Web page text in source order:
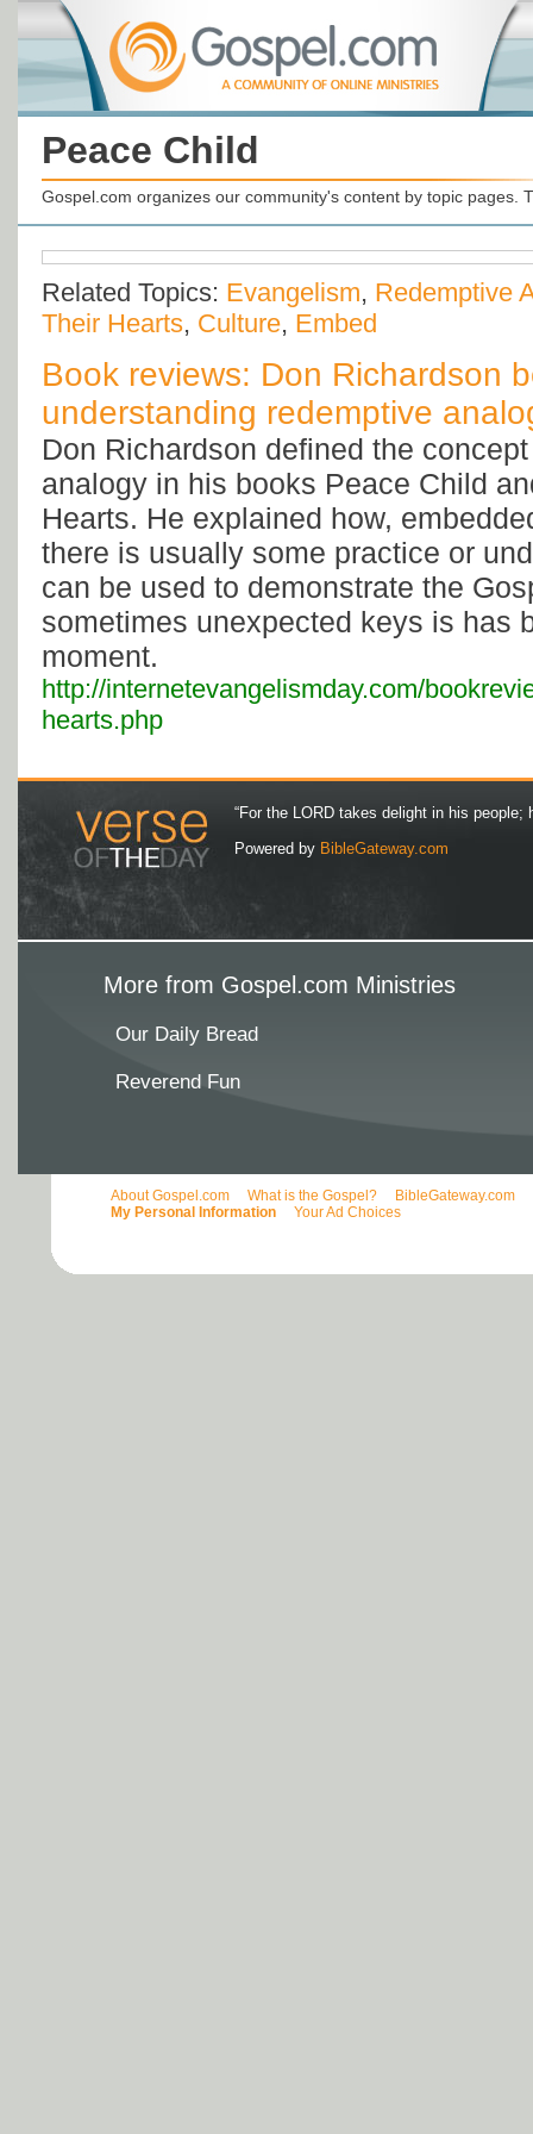
Peace Child
Gospel.com organizes our community's content by topic pages.
Related Topics: Evangelism, Redemptive
Their Hearts, Culture, Embed
Book reviews: Don Richardson
understanding redemptive
Don Richardson defined the
analogy in his books Peace Child
Hearts. He explained how,
there is usually some practice or
can be used to demonstrate the
sometimes unexpected keys is has
moment.
http://internetevangelismday.com/
hearts.php
“For the LORD takes delight in his people;
Powered by BibleGateway.com
More from Gospel.com Ministries
Our Daily Bread
Reverend Fun
About Gospel.com What is the Gospel? BibleGateway.com
My Personal Information
Your Ad Choices